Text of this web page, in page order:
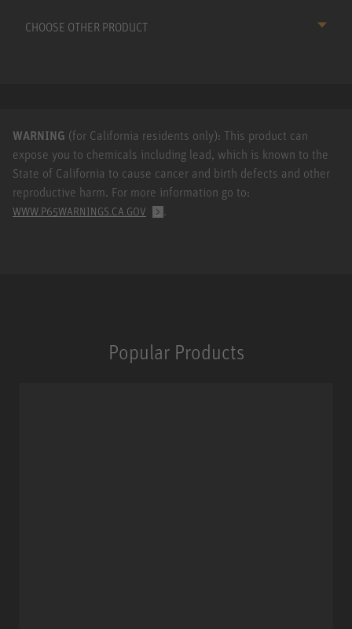
CHOOSE OTHER PRODUCT
WARNING (for California residents only): This product can
expose you to chemicals including lead, which is known to the
State of California to cause cancer and birth defects and other
reproductive harm. For more information go to:
WWW.P65WARNINGS.CA.GOV .
Popular Products